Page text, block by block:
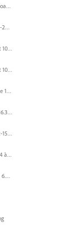
AutomaticNumberingArtboards.png
Screen Recording 2023-04-29 at 10.33.43 AM.mov
Screen Shot 2023-04-29 at 10.19.07 AM.png
Screen Shot 2023-04-29 at 10.18.48 AM.png
Screenshot 2023-04-03 alle 16.23.00.png
Screenshot 2023-01-13 at 16.31.39.png
Scherm­afbeelding 2022-12-15 om 22.10.01.png
Capture d’écran 2022-12-04 à 13.34.34.png
Screen Shot 2022-08-31 at 6.40.56 pm.png